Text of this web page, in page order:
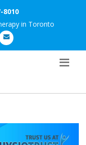
8010
in Toronto